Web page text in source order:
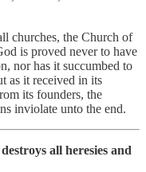
churches, the Church of
is proved never to have
nor has it succumbed to
as it received in its
its founders, the
inviolate unto the end.
all heresies and